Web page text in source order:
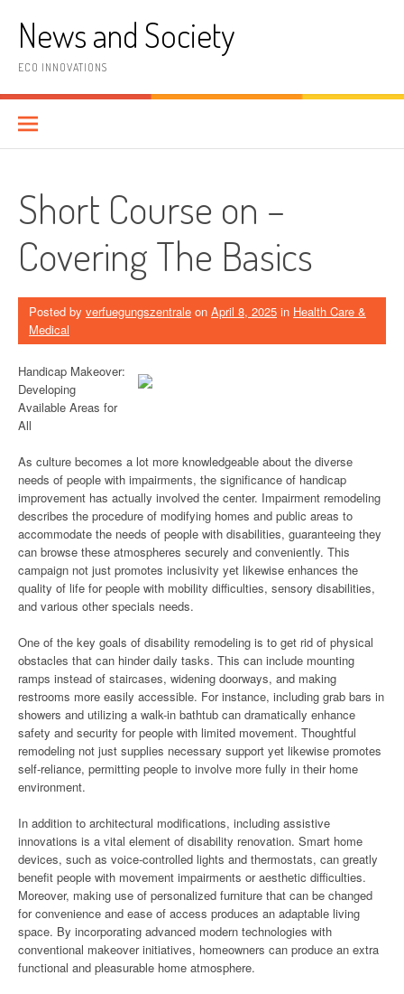
contentNews and Society
ECO INNOVATIONS
Short Course on –
Covering The Basics
Posted by verfuegungszentrale on April 8, 2025 in Health Care &
Medical
Handicap Makeover:
Developing
Available Areas for
All
As culture becomes a lot more knowledgeable about the diverse
needs of people with impairments, the significance of handicap
improvement has actually involved the center. Impairment remodeling
describes the procedure of modifying homes and public areas to
accommodate the needs of people with disabilities, guaranteeing they
can browse these atmospheres securely and conveniently. This
campaign not just promotes inclusivity yet likewise enhances the
quality of life for people with mobility difficulties, sensory disabilities,
and various other specials needs.
One of the key goals of disability remodeling is to get rid of physical
obstacles that can hinder daily tasks. This can include mounting
ramps instead of staircases, widening doorways, and making
restrooms more easily accessible. For instance, including grab bars in
showers and utilizing a walk-in bathtub can dramatically enhance
safety and security for people with limited movement. Thoughtful
remodeling not just supplies necessary support yet likewise promotes
self-reliance, permitting people to involve more fully in their home
environment.
In addition to architectural modifications, including assistive
innovations is a vital element of disability renovation. Smart home
devices, such as voice-controlled lights and thermostats, can greatly
benefit people with movement impairments or aesthetic difficulties.
Moreover, making use of personalized furniture that can be changed
for convenience and ease of access produces an adaptable living
space. By incorporating advanced modern technologies with
conventional makeover initiatives, homeowners can produce an extra
functional and pleasurable home atmosphere.